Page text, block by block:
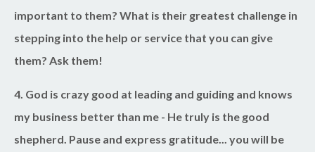
important to them? What is their greatest challenge in
stepping into the help or service that you can give
them? Ask them!
4. God is crazy good at leading and guiding and knows
my business better than me - He truly is the good
shepherd. Pause and express gratitude... you will be